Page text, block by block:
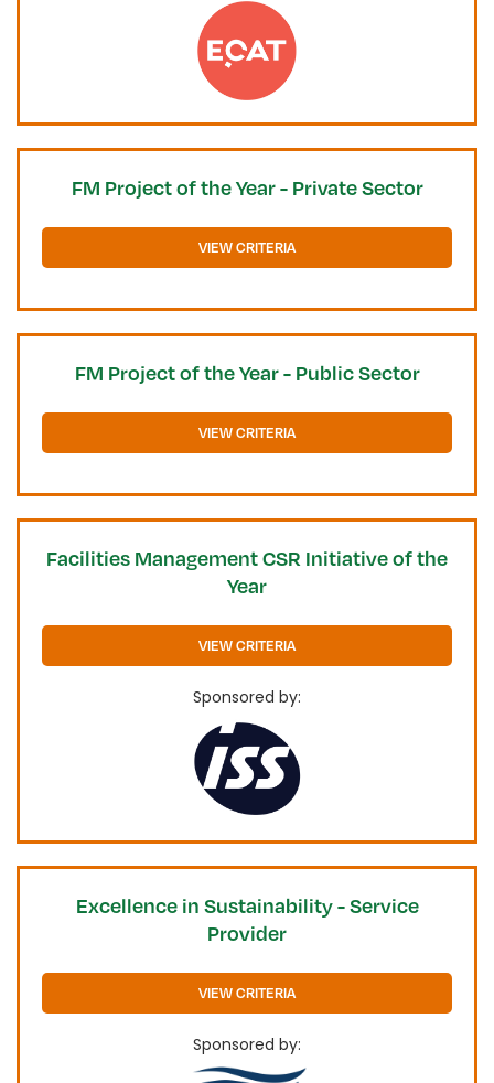
FM Project of the Year - Private Sector
VIEW CRITERIA
FM Project of the Year - Public Sector
VIEW CRITERIA
Facilities Management CSR Initiative of the
Year
VIEW CRITERIA
Sponsored by:
Excellence in Sustainability - Service
Provider
VIEW CRITERIA
Sponsored by: